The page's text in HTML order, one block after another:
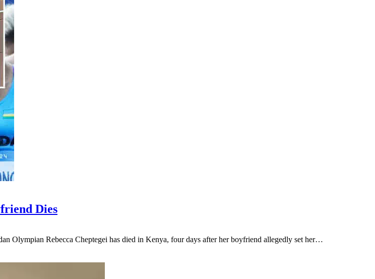
Dies
Rebecca Cheptegei has died in Kenya, four days after her boyfriend allegedly set her…